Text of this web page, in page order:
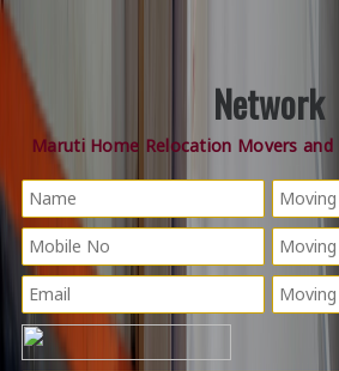
Network
Maruti Home Relocation Movers and